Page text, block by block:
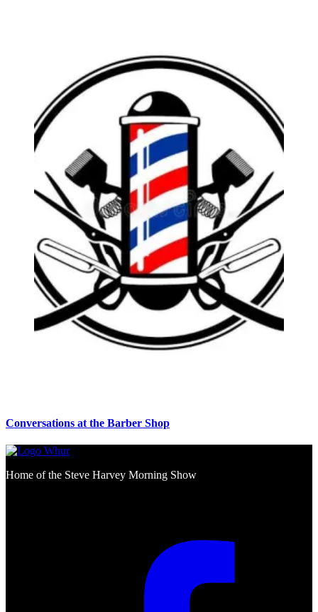
Conversations at the Barber Shop
Home of the Steve Harvey Morning Show